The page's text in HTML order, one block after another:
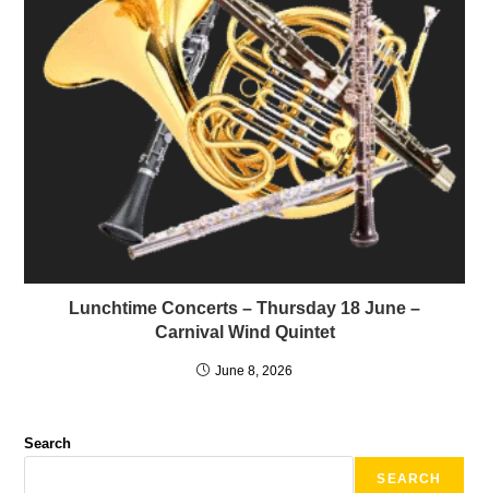
Lunchtime Concerts – Thursday 18 June –
Carnival Wind Quintet
June 8, 2026
Search
SEARCH